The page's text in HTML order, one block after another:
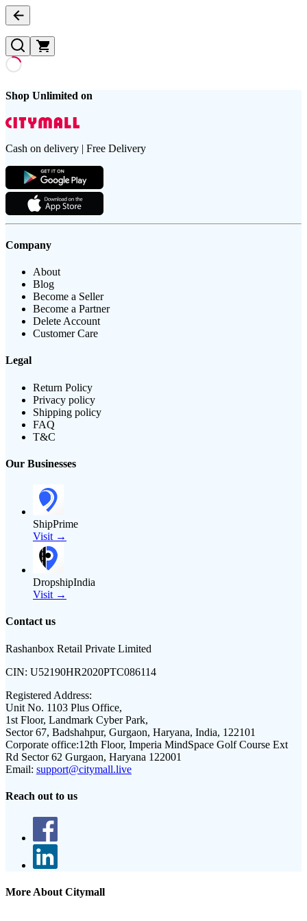
Shop Unlimited on
Cash on delivery | Free Delivery
Company
About
Blog
Become a Seller
Become a Partner
Delete Account
Customer Care
Legal
Return Policy
Privacy policy
Shipping policy
FAQ
T&C
Our Businesses
ShipPrime
Visit →
DropshipIndia
Visit →
Contact us
Rashanbox Retail Private Limited
CIN: U52190HR2020PTC086114
Registered Address:
Unit No. 1103 Plus Office,
1st Floor, Landmark Cyber Park,
Sector 67, Badshahpur, Gurgaon, Haryana, India, 122101
Corporate office:12th Floor, Imperia MindSpace Golf Course Ext
Rd Sector 62 Gurgaon, Haryana 122001
Email: support@citymall.live
Reach out to us
More About Citymall